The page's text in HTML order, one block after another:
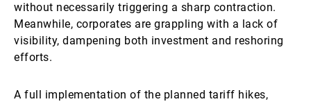
without necessarily triggering a sharp contraction.
Meanwhile, corporates are grappling with a lack of
visibility, dampening both investment and reshoring
efforts.
A full implementation of the planned tariff hikes,